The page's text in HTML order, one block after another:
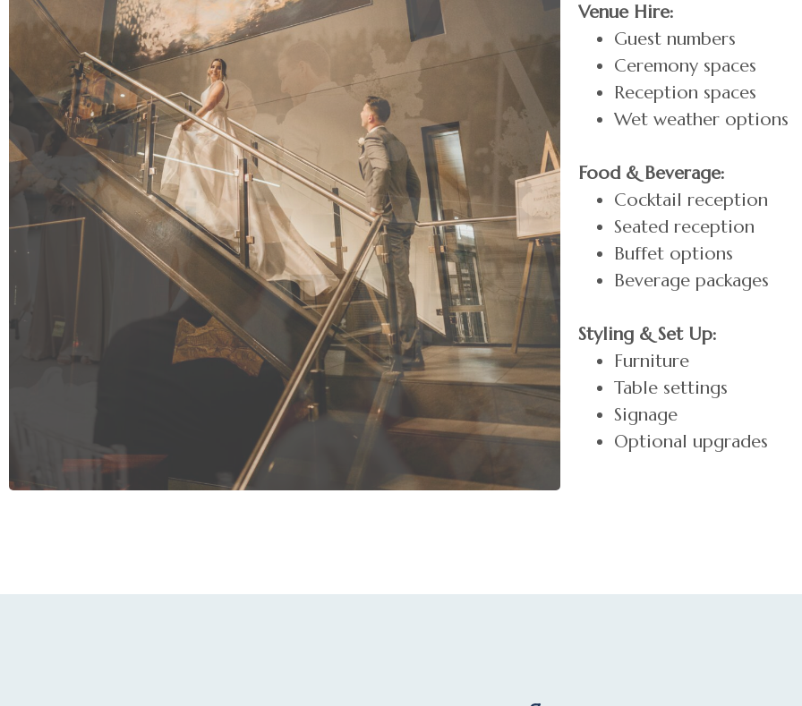
Venue Hire:
Guest numbers
Ceremony spaces
Reception spaces
Wet weather options
Food & Beverage:
Cocktail reception
Seated reception
Buffet options
Beverage packages
Styling & Set Up:
Furniture
Table settings
Signage
Optional upgrades